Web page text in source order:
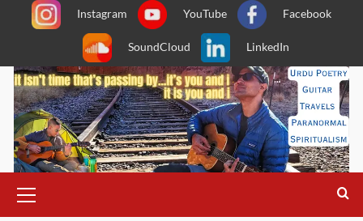
Instagram YouTube Facebook
SoundCloud LinkedIn
Menu